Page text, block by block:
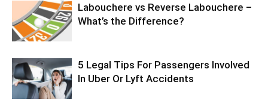
Labouchere vs Reverse Labouchere –
What’s the Difference?
5 Legal Tips For Passengers Involved
In Uber Or Lyft Accidents